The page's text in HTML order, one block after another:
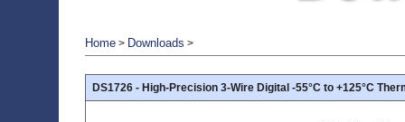
Home > Downloads >
DS1726 - High-Precision 3-Wire Digital -55°C to +125°C